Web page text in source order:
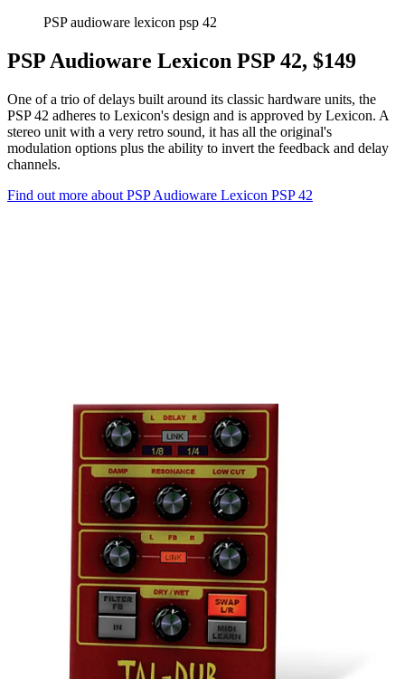
PSP audioware lexicon psp 42
PSP Audioware Lexicon PSP 42, $149
One of a trio of delays built around its classic hardware units, the
PSP 42 adheres to Lexicon's design and is approved by Lexicon. A
stereo unit with a very retro sound, it has all the original's
modulation options plus the ability to invert the feedback and delay
channels.
Find out more about PSP Audioware Lexicon PSP 42